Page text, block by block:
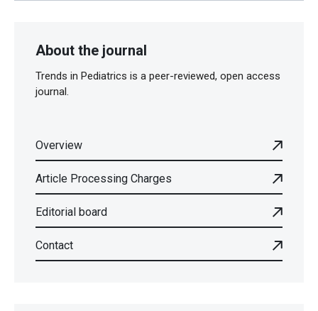
About the journal
Trends in Pediatrics is a peer-reviewed, open access
journal.
Overview
Article Processing Charges
Editorial board
Contact